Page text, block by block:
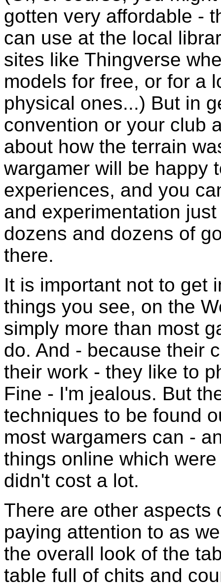
gotten very affordable -
can use at the local
sites like Thingverse
models for free, or for a
physical ones...) But in
convention or your club
about how the terrain
wargamer will be happy
experiences, and you
and experimentation
dozens and dozens of
there.
It is important not to get
things you see, on the
simply more than most
do. And - because their
their work - they like to
Fine - I'm jealous. But
techniques to be found
most wargamers can -
things online which
didn't cost a lot.
There are other aspects
paying attention to as
the overall look of the
table full of chits and